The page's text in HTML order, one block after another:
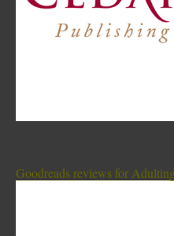
Goodreads reviews for